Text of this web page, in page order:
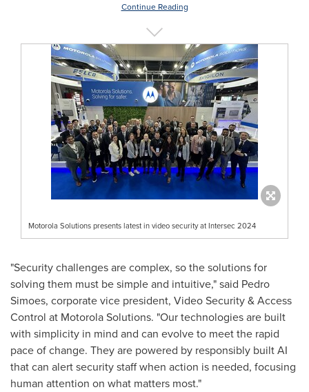
Continue Reading
Motorola Solutions presents latest in video security at Intersec 2024
"Security challenges are complex, so the solutions for
solving them must be simple and intuitive," said Pedro
Simoes, corporate vice president, Video Security & Access
Control at Motorola Solutions. "Our technologies are built
with simplicity in mind and can evolve to meet the rapid
pace of change. They are powered by responsibly built AI
that can alert security staff when action is needed, focusing
human attention on what matters most."